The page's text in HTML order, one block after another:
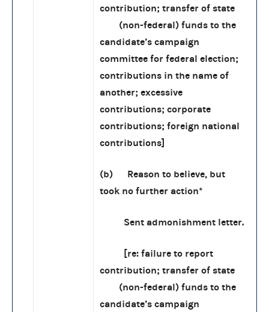
contribution; transfer of state
(non-federal) funds to the
candidate’s campaign
committee for federal election;
contributions in the name of
another; excessive
contributions; corporate
contributions; foreign national
contributions]
(b) Reason to believe, but
took no further action*
Sent admonishment letter.
[re: failure to report
contribution; transfer of state
(non-federal) funds to the
candidate’s campaign